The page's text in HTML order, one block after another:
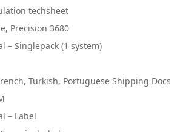
techsheet
Precision 3680
– Singlepack (1 system)
Turkish, Portuguese Shipping Docs
– Label